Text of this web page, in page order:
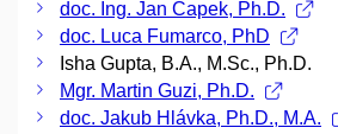
doc. Ing. Jan Čapek, Ph.D.
doc. Luca Fumarco, PhD
Isha Gupta, B.A., M.Sc., Ph.D.
Mgr. Martin Guzi, Ph.D.
doc. Jakub Hlávka, Ph.D., M.A.